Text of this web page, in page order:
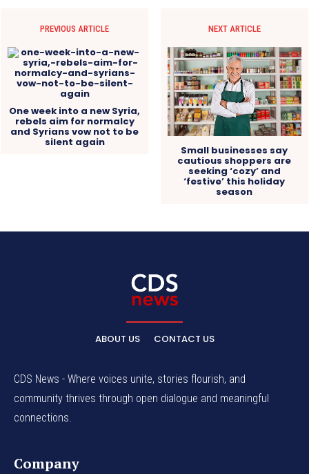
PREVIOUS ARTICLE
One week into a new Syria,
rebels aim for normalcy
and Syrians vow not to be
silent again
NEXT ARTICLE
Small businesses say
cautious shoppers are
seeking ‘cozy’ and
‘festive’ this holiday
season
ABOUT US CONTACT US
CDS News - Where voices unite, stories flourish, and
community thrives through open dialogue and meaningful
connections.
Company